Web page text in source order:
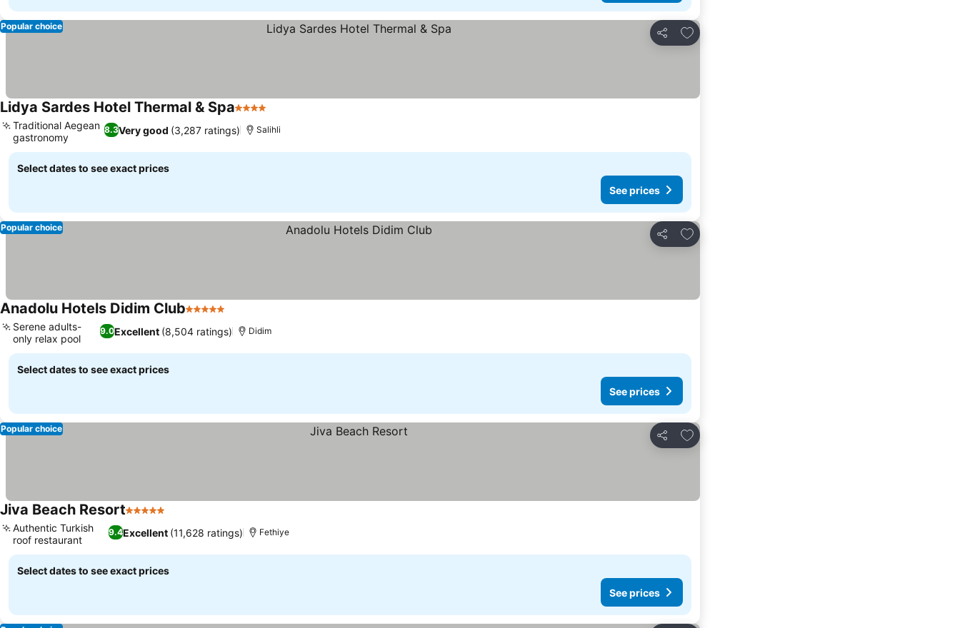
Share
Add to favorites
Popular choice
Lidya Sardes Hotel Thermal & Spa4 Stars
8.3Very good (3,287 ratings)
Traditional Aegean
gastronomy
Salihli
Select dates to see exact prices
See prices
Share
Add to favorites
Popular choice
Anadolu Hotels Didim Club5 Stars
9.0Excellent (8,504 ratings)
Serene adults-
only relax pool
Didim
Select dates to see exact prices
See prices
Share
Add to favorites
Popular choice
Jiva Beach Resort5 Stars
9.4Excellent (11,628 ratings)
Authentic Turkish
roof restaurant
Fethiye
Select dates to see exact prices
See prices